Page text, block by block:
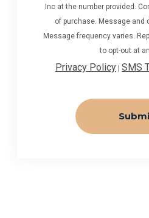
Inc at the number provided.
of purchase. Message and
Message frequency varies.
to opt-out at
Privacy Policy| SMS